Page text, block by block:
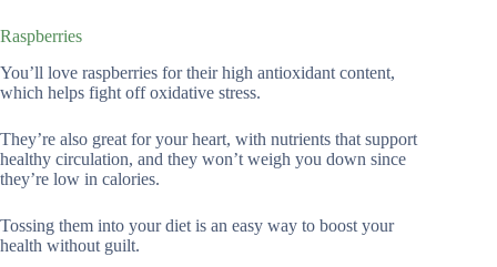
Raspberries
You’ll love raspberries for their high antioxidant content,
which helps fight off oxidative stress.
They’re also great for your heart, with nutrients that support
healthy circulation, and they won’t weigh you down since
they’re low in calories.
Tossing them into your diet is an easy way to boost your
health without guilt.